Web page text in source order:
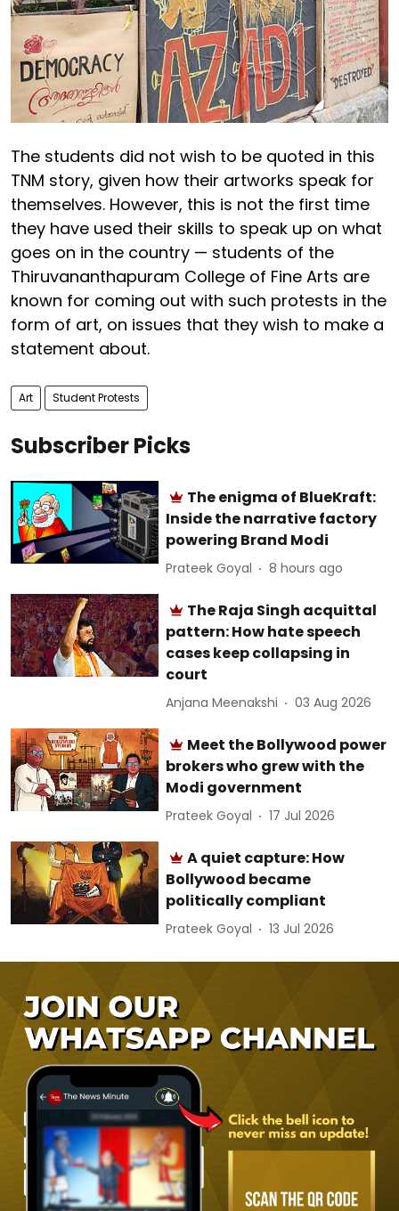
The students did not wish to be quoted in this
TNM story, given how their artworks speak for
themselves. However, this is not the first time
they have used their skills to speak up on what
goes on in the country — students of the
Thiruvananthapuram College of Fine Arts are
known for coming out with such protests in the
form of art, on issues that they wish to make a
statement about.
Art Student Protests
Subscriber Picks
The enigma of BlueKraft:
Inside the narrative factory
powering Brand Modi
Prateek Goyal 8 hours ago
The Raja Singh acquittal
pattern: How hate speech
cases keep collapsing in
court
Anjana Meenakshi 03 Aug 2026
Meet the Bollywood power
brokers who grew with the
Modi government
Prateek Goyal 17 Jul 2026
A quiet capture: How
Bollywood became
politically compliant
Prateek Goyal 13 Jul 2026